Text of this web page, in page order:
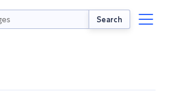
Search